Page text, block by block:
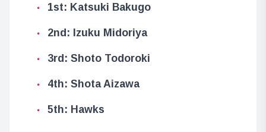
1st: Katsuki Bakugo
2nd: Izuku Midoriya
3rd: Shoto Todoroki
4th: Shota Aizawa
5th: Hawks